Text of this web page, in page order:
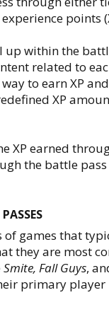
points
up within the
related to
to earn XP
XP
XP earned
the battle
games that
they are most
Smite, Fall Guys,
primary player